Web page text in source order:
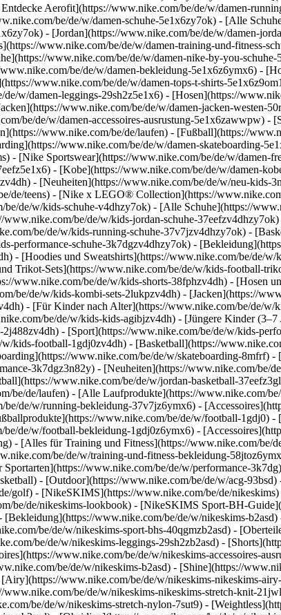
Aerofit](https://www.nike.com/be/de/w/damen-
be/de/w/damen-schuhe-5e1x6zy7ok) - [Alle
- [Jordan](https://www.nike.com/be/de/w/damen-
www.nike.com/be/de/w/damen-training-und-fitness-
www.nike.com/be/de/w/damen-nike-by-you-schuhe-
be/de/w/damen-bekleidung-5e1x6z6ymx6) -
www.nike.com/be/de/w/damen-tops-t-shirts-
w/damen-leggings-29sh2z5e1x6) - [Hosen](https://
www.nike.com/be/de/w/damen-jacken-westen-
be/de/w/damen-accessoires-ausrustung-5e1x6zawwpw) -
www.nike.com/be/de/laufen) - [Fußball](https://
www.nike.com/be/de/w/damen-skateboarding-
- [Nike Sportswear](https://www.nike.com/be/de/w/damen-
- [Kobe](https://www.nike.com/be/de/w/damen-
- [Neuheiten](https://www.nike.com/be/de/w/neu-kids-
de/teens) - [Nike x LEGO® Collection](https://
de/w/kids-schuhe-v4dhzy7ok) - [Alle Schuhe](https://
be/de/w/kids-jordan-schuhe-
be/de/w/kids-running-schuhe-37v7jzv4dhzy7ok) -
performance-schuhe-3k7dgzv4dhzy7ok) -
[Hoodies und Sweatshirts](https://www.nike.com/be/de/w/
Trikot-Sets](https://www.nike.com/be/de/w/kids-football-
www.nike.com/be/de/w/kids-shorts-38fphzv4dh) - [Hosen
be/de/w/kids-kombi-sets-2lukpzv4dh) - [Jacken](https://
- [Für Kinder nach Alter](https://www.nike.com/be/de/w/
be/de/w/kids-kids-agibjzv4dh) - [Jüngere Kinder
2j488zv4dh) - [Sport](https://www.nike.com/be/de/w/kids-
football-1gdj0zv4dh) - [Basketball](https://
www.nike.com/be/de/w/skateboarding-8mfrf) -
3k7dgz3n82y) - [Neuheiten](https://www.nike.com/be/
www.nike.com/be/de/w/jordan-basketball-
be/de/laufen) - [Alle Laufprodukte](https://www.nike.com/
de/w/running-bekleidung-37v7jz6ymx6) -
www.nike.com/be/de/w/football-1gdj0) -
de/w/football-bekleidung-1gdj0z6ymx6) -
- [Alles für Training und Fitness](https://www.nike.com/be/
be/de/w/training-und-fitness-bekleidung-
Sportarten](https://www.nike.com/be/de/w/performance-
- [Outdoor](https://www.nike.com/be/de/w/acg-
golf) - [NikeSKIMS](https://www.nike.com/be/de/
de/nikeskims-lookbook) - [NikeSKIMS Sport-BH-
[Bekleidung](https://www.nike.com/be/de/w/nikeskims-
be/de/w/nikeskims-sport-bhs-40qgmzb2asd) -
be/de/w/nikeskims-leggings-29sh2zb2asd) -
www.nike.com/be/de/w/nikeskims-accessoires-
be/de/w/nikeskims-b2asd) - [Shine](https://
www.nike.com/be/de/w/nikeskims-nikeskims-
be/de/w/nikeskims-nikeskims-stretch-knit-
be/de/w/nikeskims-stretch-nylon-7sut9) -